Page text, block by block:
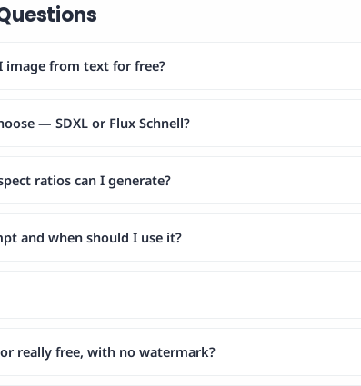
image from text for free?
— SDXL or Flux Schnell?
ratios can I generate?
and when should I use it?
really free, with no watermark?